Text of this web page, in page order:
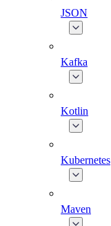
JSON
Kafka
Kotlin
Kubernetes
Maven